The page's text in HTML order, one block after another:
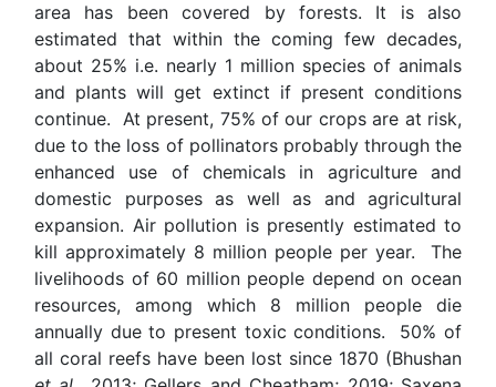
area has been covered by forests. It is also
estimated that within the coming few decades,
about 25% i.e. nearly 1 million species of animals
and plants will get extinct if present conditions
continue. At present, 75% of our crops are at risk,
due to the loss of pollinators probably through the
enhanced use of chemicals in agriculture and
domestic purposes as well as and agricultural
expansion. Air pollution is presently estimated to
kill approximately 8 million people per year. The
livelihoods of 60 million ­people depend on ocean
resources, among which 8 million people die
annually due to present toxic conditions. 50% of
all coral reefs have been lost since 1870 (Bhushan